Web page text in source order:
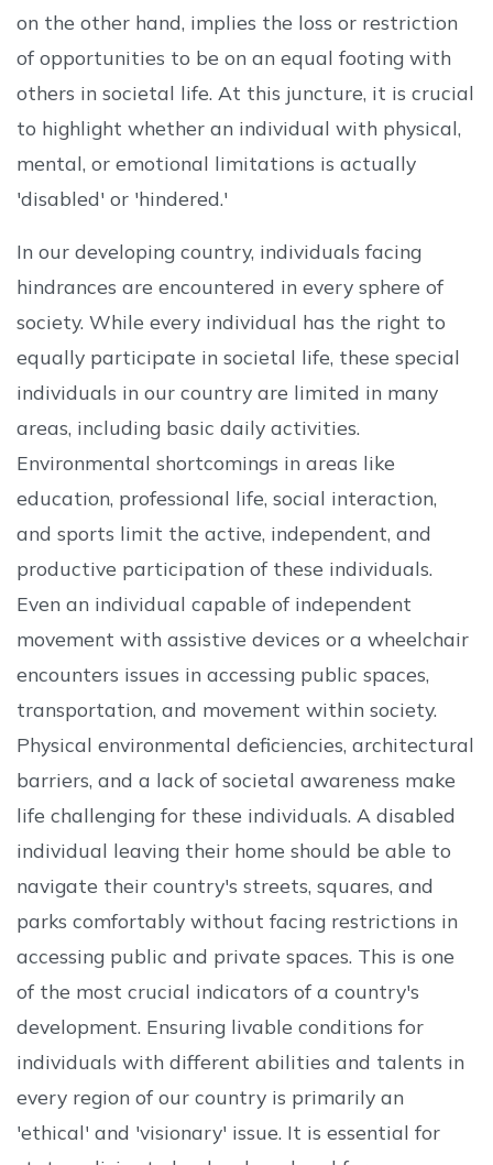
on the other hand, implies the loss or restriction
of opportunities to be on an equal footing with
others in societal life. At this juncture, it is crucial
to highlight whether an individual with physical,
mental, or emotional limitations is actually
'disabled' or 'hindered.'
In our developing country, individuals facing
hindrances are encountered in every sphere of
society. While every individual has the right to
equally participate in societal life, these special
individuals in our country are limited in many
areas, including basic daily activities.
Environmental shortcomings in areas like
education, professional life, social interaction,
and sports limit the active, independent, and
productive participation of these individuals.
Even an individual capable of independent
movement with assistive devices or a wheelchair
encounters issues in accessing public spaces,
transportation, and movement within society.
Physical environmental deficiencies, architectural
barriers, and a lack of societal awareness make
life challenging for these individuals. A disabled
individual leaving their home should be able to
navigate their country's streets, squares, and
parks comfortably without facing restrictions in
accessing public and private spaces. This is one
of the most crucial indicators of a country's
development. Ensuring livable conditions for
individuals with different abilities and talents in
every region of our country is primarily an
'ethical' and 'visionary' issue. It is essential for